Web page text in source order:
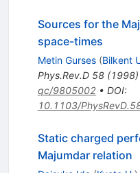
Sources for the
space-times
Metin Gurses (Bilkent
Phys.Rev.D 58(1998)
qc/9805002• DOI:
10.1103/
Static charged
Majumdar relation